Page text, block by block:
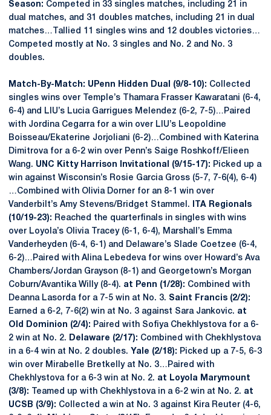
Season: Competed in 33 singles matches, including 21 in
dual matches, and 31 doubles matches, including 21 in dual
matches…Tallied 11 singles wins and 12 doubles victories…
Competed mostly at No. 3 singles and No. 2 and No. 3
doubles.
Match-By-Match: UPenn Hidden Dual (9/8-10): Collected
singles wins over Temple’s Thamara Frasser Kawaratani (6-4,
6-4) and LIU’s Lucia Garrigues Melendez (6-2, 7-5)…Paired
with Jordina Cegarra for a win over LIU’s Leopoldine
Boisseau/Ekaterine Jorjoliani (6-2)…Combined with Katerina
Dimitrova for a 6-2 win over Penn’s Saige Roshkoff/Elieen
Wang. UNC Kitty Harrison Invitational (9/15-17): Picked up a
win against Wisconsin’s Rosie Garcia Gross (5-7, 7-6(4), 6-4)
…Combined with Olivia Dorner for an 8-1 win over
Vanderbilt’s Amy Stevens/Bridget Stammel.
ITA Regionals
(10/19-23): Reached the quarterfinals in singles with wins
over Loyola’s Olivia Tracey (6-1, 6-4), Marshall’s Emma
Vanderheyden (6-4, 6-1) and Delaware’s Slade Coetzee (6-4,
6-2)…Paired with Alina Lebedeva for wins over Howard’s Ava
Chambers/Jordan Grayson (8-1) and Georgetown’s Morgan
Coburn/Avantika Willy (8-4). at Penn (1/28): Combined with
Deanna Lasorda for a 7-5 win at No. 3. Saint Francis (2/2):
Earned a 6-2, 7-6(2) win at No. 3 against Sara Jankovic. at
Old Dominion (2/4): Paired with Sofiya Chekhlystova for a 6-
2 win at No. 2.
Delaware (2/17): Combined with Chekhlystova
in a 6-4 win at No. 2 doubles. Yale (2/18): Picked up a 7-5, 6-3
win over Mirabelle Bretkelly at No. 3…Paired with
Chekhlystova for a 6-3 win at No. 2. at Loyola Marymount
(3/8):
Teamed up with Chekhlystova in a 6-2 win at No. 2. at
UCSB (3/9): Collected a win at No. 3 against Kira Reuter (4-6,